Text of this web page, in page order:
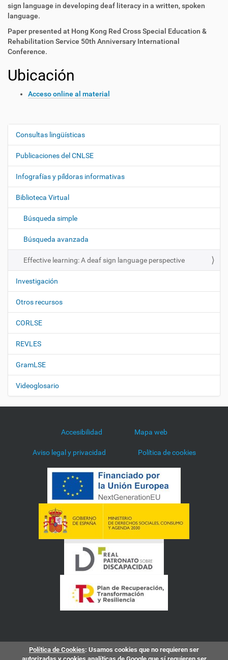
sign language in developing deaf literacy in a written, spoken
language.
Paper presented at Hong Kong Red Cross Special Education &
Rehabilitation Service 50th Anniversary International
Conference.
Ubicación
Acceso online al material
N
e
g
a
i
n
Consultas lingüísticas
Publicaciones del CNLSE
Infografías y píldoras informativas
Biblioteca Virtual
Búsqueda simple
Búsqueda avanzada
Effective learning: A deaf sign language perspective
Investigación
Otros recursos
CORLSE
REVLES
GramLSE
Videoglosario
Accesibilidad Mapa web
Aviso legal y privacidad Política de cookies
Política de Cookies: Usamos cookies que no requieren ser
autorizadas y cookies analíticas de Google que sí requieren ser